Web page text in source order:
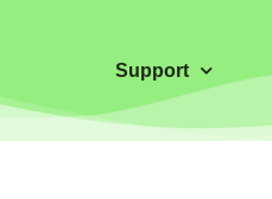
Support